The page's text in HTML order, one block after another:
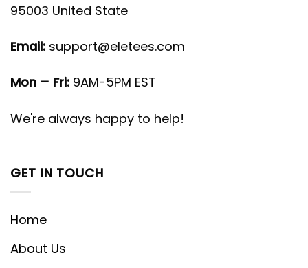
95003 United State
Email: support@eletees.com
Mon – Fri: 9AM-5PM EST
We're always happy to help!
GET IN TOUCH
Home
About Us